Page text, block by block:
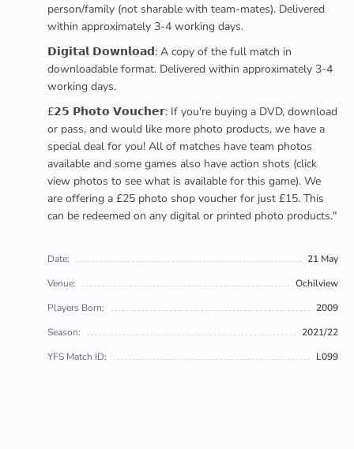
person/family (not sharable with team-mates). Delivered
within approximately 3-4 working days.
𝗗𝗶𝗴𝗶𝘁𝗮𝗹 𝗗𝗼𝘄𝗻𝗹𝗼𝗮𝗱: A copy of the full match in
downloadable format. Delivered within approximately 3-4
working days.
£𝟮𝟱 𝗣𝗵𝗼𝘁𝗼 𝗩𝗼𝘂𝗰𝗵𝗲𝗿: If you're buying a DVD, download
or pass, and would like more photo products, we have a
special deal for you! All of matches have team photos
available and some games also have action shots (click
view photos to see what is available for this game). We
are offering a £25 photo shop voucher for just £15. This
can be redeemed on any digital or printed photo products."
Date:
21 May
Venue:
Ochilview
Players Born:
2009
Season:
2021/22
YFS Match ID:
L099